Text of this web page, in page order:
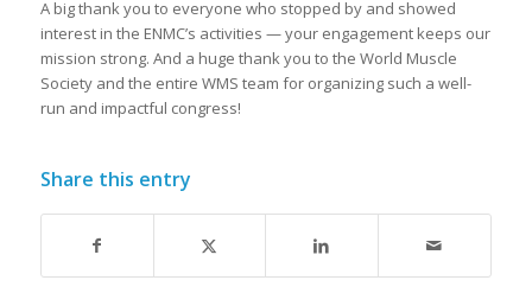
A big thank you to everyone who stopped by and showed
interest in the ENMC’s activities — your engagement keeps our
mission strong. And a huge thank you to the World Muscle
Society and the entire WMS team for organizing such a well-
run and impactful congress!
Share this entry